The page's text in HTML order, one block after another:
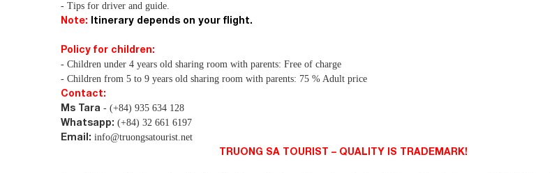
- Tips for driver and guide.
Note: Itinerary depends on your flight.
Policy for children:
- Children under 4 years old sharing room with parents: Free of charge
- Children from 5 to 9 years old sharing room with parents: 75 % Adult price
Contact:
Ms Tara - (+84) 935 634 128
Whatsapp: (+84) 32 661 6197
Email: info@truongsatourist.net
TRUONG SA TOURIST – QUALITY IS TRADEMARK!